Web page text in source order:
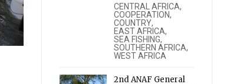
CENTRAL AFRICA,
COOPERATION,
COUNTRY,
EAST AFRICA,
SEA FISHING,
SOUTHERN AFRICA,
WEST AFRICA
2nd ANAF General